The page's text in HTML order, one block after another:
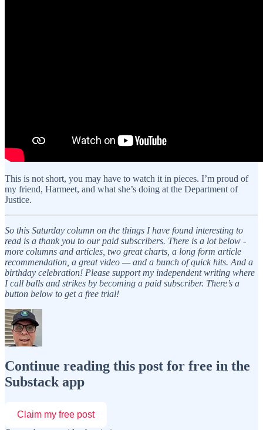
This is not short, you may have to watch it in pieces. I’m proud of
my friend, Harmeet, and what she’s doing at the Department of
Justice.
So this Saturday column on the things I have found interesting to
read is a thank you to our paid subscribers. There is a lot below -
more columns and articles, two great charts, a long form article
recommendation, a great video — and a bunch of quick hits. And a
birthday celebration! Please support my independent writing where
I call balls and strikes by becoming a paid subscriber. There’s a
button below to get a free trial!
Continue reading this post for free in the
Substack app
Claim my free post